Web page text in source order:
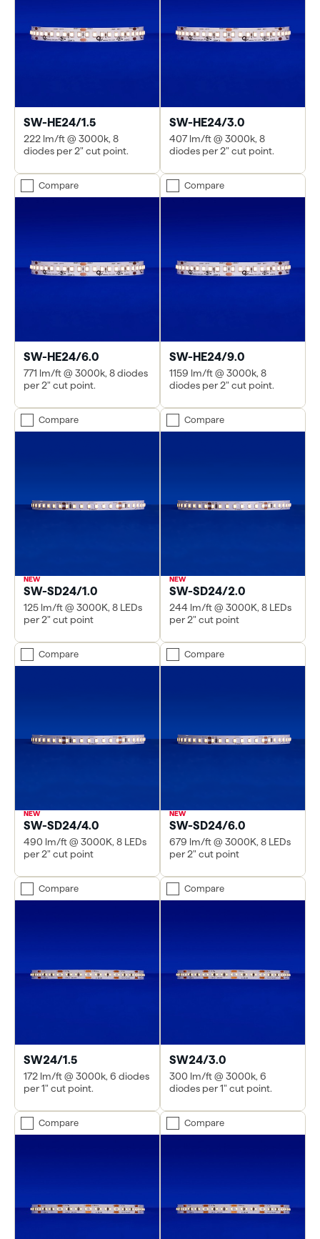
SW-HE24/1.5
222 lm/ft @ 3000k, 8
diodes per 2" cut point.
SW-HE24/3.0
407 lm/ft @ 3000k, 8
diodes per 2" cut point.
Compare
SW-HE24/6.0
771 lm/ft @ 3000k, 8 diodes
per 2" cut point.
Compare
SW-HE24/9.0
1159 lm/ft @ 3000k, 8
diodes per 2" cut point.
Compare
SW-SD24/1.0
125 lm/ft @ 3000K, 8 LEDs
per 2" cut point
Compare
SW-SD24/2.0
244 lm/ft @ 3000K, 8 LEDs
per 2" cut point
Compare
SW-SD24/4.0
490 lm/ft @ 3000K, 8 LEDs
per 2" cut point
Compare
SW-SD24/6.0
679 lm/ft @ 3000K, 8 LEDs
per 2" cut point
Compare
SW24/1.5
172 lm/ft @ 3000k, 6 diodes
per 1" cut point.
Compare
SW24/3.0
300 lm/ft @ 3000k, 6
diodes per 1" cut point.
Compare Compare